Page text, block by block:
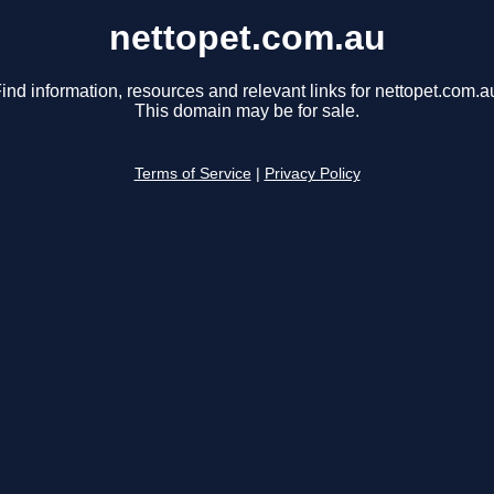
nettopet.com.au
information, resources and relevant links for
This domain may be for sale.
Terms of Service Privacy Policy